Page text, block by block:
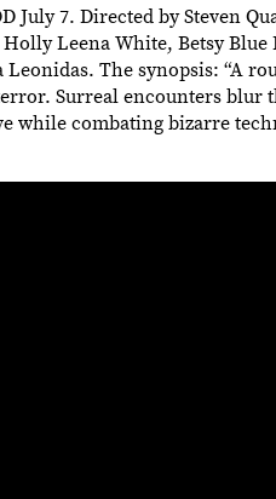
July 7. Directed by Steven
Leena White, Betsy
Leonidas. The synopsis: “A
Surreal encounters blur
while combating bizarre